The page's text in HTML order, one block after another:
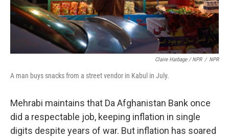
Claire Harbage / NPR / NPR
A man buys snacks from a street vendor in Kabul in July.
Mehrabi maintains that Da Afghanistan Bank once
did a respectable job, keeping inflation in single
digits despite years of war. But inflation has soared